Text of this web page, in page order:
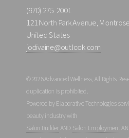
(970) 275-2001
121 North Park Avenue,
United States
jodivaine@outlook.com
© 2026 Advanced Wellness, All Rights
duplication is prohibited.
Powered by Elaborative Technologies
beauty industry with
Salon BuilderAND Salon Employment